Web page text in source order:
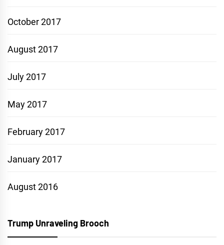
October 2017
August 2017
July 2017
May 2017
February 2017
January 2017
August 2016
Trump Unraveling Brooch